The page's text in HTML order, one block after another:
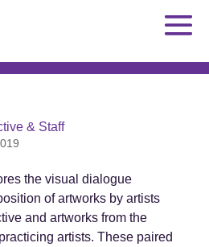
& Staff
the visual dialogue
of artworks by artists
and artworks from the
artists. These paired